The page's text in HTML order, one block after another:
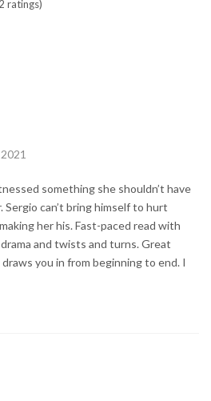
ratings)
something she shouldn’t have
Sergio can’t bring himself to hurt
her his. Fast-paced read with
and twists and turns. Great
you in from beginning to end. I